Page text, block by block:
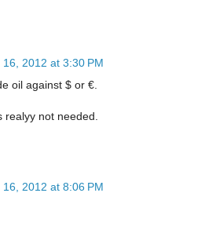
16, 2012 at 3:30 PM
oil against $ or €.
realyy not needed.
16, 2012 at 8:06 PM